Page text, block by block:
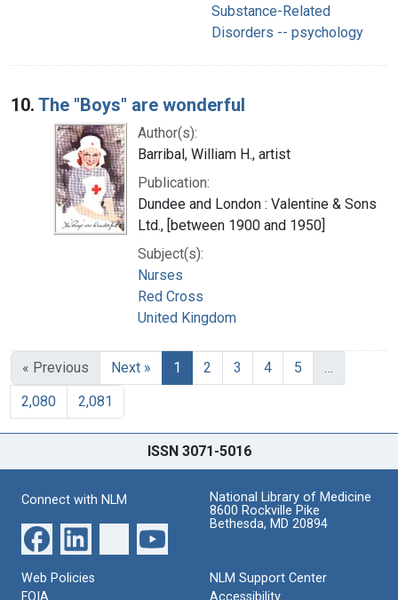
Substance-Related
Disorders -- psychology
10. The "Boys" are wonderful
Author(s):
Barribal, William H., artist
Publication:
Dundee and London : Valentine & Sons
Ltd., [between 1900 and 1950]
Subject(s):
Nurses
Red Cross
United Kingdom
« Previous Next » 1 2 3 4 5
…
2,080
2,081
ISSN 3071-5016
Connect with NLM
National Library of Medicine
8600 Rockville Pike
Bethesda, MD 20894
Web Policies
FOIA
NLM Support Center
Accessibility